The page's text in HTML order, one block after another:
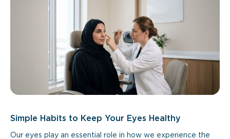
Simple Habits to Keep Your Eyes Healthy
Our eyes play an essential role in how we experience the